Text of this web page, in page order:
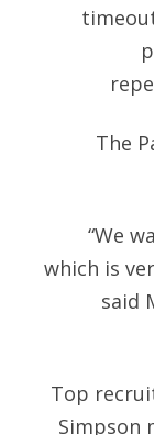
The
“We
which is
said
Top
Simpson